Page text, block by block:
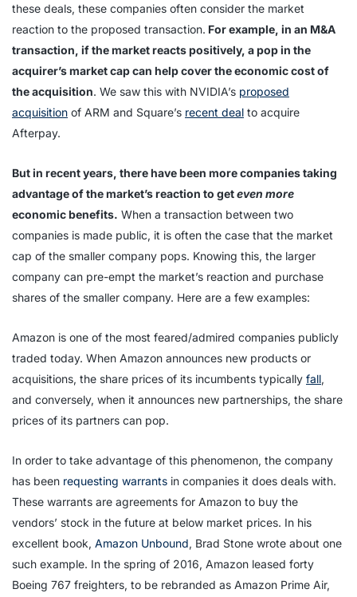
these deals, these companies often consider the market
reaction to the proposed transaction. For example, in an M&A
transaction, if the market reacts positively, a pop in the
acquirer’s market cap can help cover the economic cost of
the acquisition. We saw this with NVIDIA’s proposed
acquisition of ARM and Square’s recent deal to acquire
Afterpay.
But in recent years, there have been more companies taking
advantage of the market’s reaction to geteven more
economic benefits. When a transaction between two
companies is made public, it is often the case that the market
cap of the smaller company pops. Knowing this, the larger
company can pre-empt the market’s reaction and purchase
shares of the smaller company. Here are a few examples:
Amazon is one of the most feared/admired companies publicly
traded today. When Amazon announces new products or
acquisitions, the share prices of its incumbents typically fall,
and conversely, when it announces new partnerships, the share
prices of its partners can pop.
In order to take advantage of this phenomenon, the company
has been requesting warrants in companies it does deals with.
These warrants are agreements for Amazon to buy the
vendors’ stock in the future at below market prices. In his
excellent book, Amazon Unbound, Brad Stone wrote about one
such example. In the spring of 2016, Amazon leased forty
Boeing 767 freighters, to be rebranded as Amazon Prime Air,